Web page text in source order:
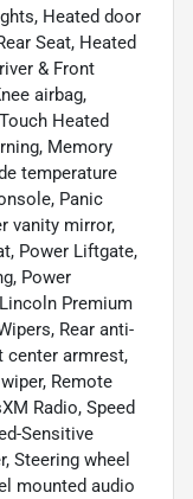
Heated door
Seat, Heated
& Front
airbag,
Heated
Memory
temperature
Panic
vanity mirror,
Power Liftgate,
Power
Premium
Rear anti-
center armrest,
Remote
Radio, Speed
Sensitive
Steering wheel
mounted audio